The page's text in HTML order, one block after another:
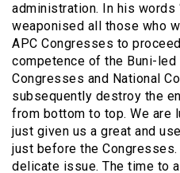
administration. In his words
weaponised all those who
APC Congresses to
competence of the Buni-led
Congresses and National
subsequently destroy the
from bottom to top. We are
just given us a great and
just before the
delicate issue. The time to